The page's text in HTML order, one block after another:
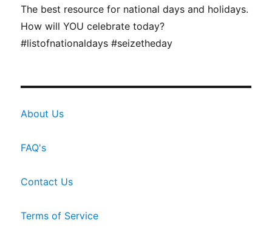
The best resource for national days and holidays.
How will YOU celebrate today?
#listofnationaldays #seizetheday
About Us
FAQ's
Contact Us
Terms of Service